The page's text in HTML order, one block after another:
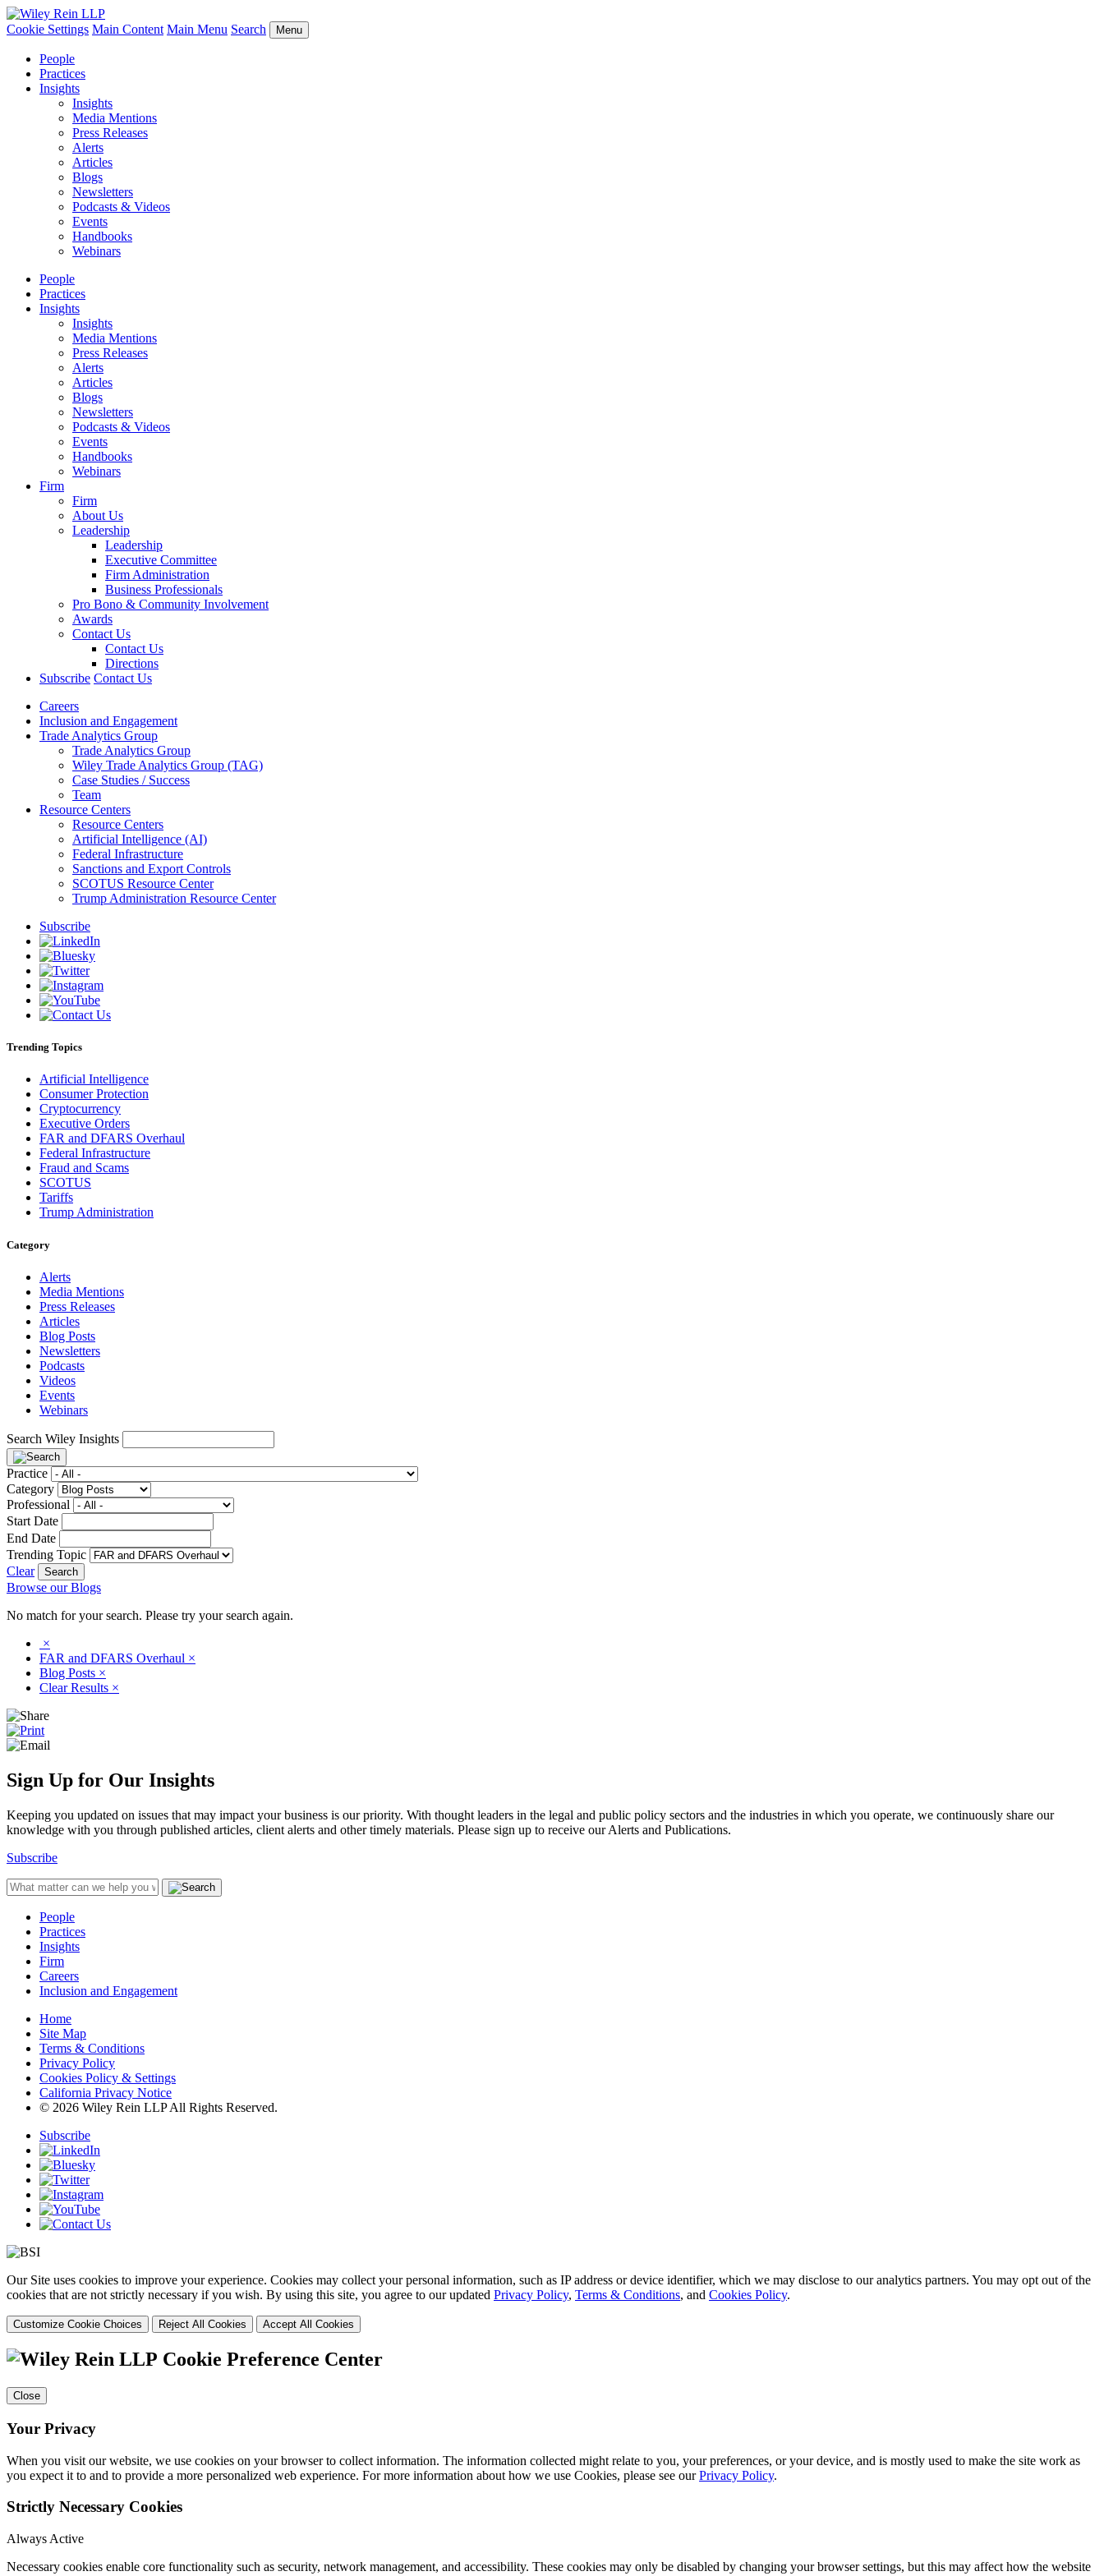
Cookie Settings Main Content Main Menu Search Menu
People
Practices
Insights
Insights
Media Mentions
Press Releases
Alerts
Articles
Blogs
Newsletters
Podcasts & Videos
Events
Handbooks
Webinars
People
Practices
Insights
Insights
Media Mentions
Press Releases
Alerts
Articles
Blogs
Newsletters
Podcasts & Videos
Events
Handbooks
Webinars
Firm
Firm
About Us
Leadership
Leadership
Executive Committee
Firm Administration
Business Professionals
Pro Bono & Community Involvement
Awards
Contact Us
Contact Us
Directions
Subscribe Contact Us
Careers
Inclusion and Engagement
Trade Analytics Group
Trade Analytics Group
Wiley Trade Analytics Group (TAG)
Case Studies / Success
Team
Resource Centers
Resource Centers
Artificial Intelligence (AI)
Federal Infrastructure
Sanctions and Export Controls
SCOTUS Resource Center
Trump Administration Resource Center
Subscribe
Trending Topics
Artificial Intelligence
Consumer Protection
Cryptocurrency
Executive Orders
FAR and DFARS Overhaul
Federal Infrastructure
Fraud and Scams
SCOTUS
Tariffs
Trump Administration
Category
Alerts
Media Mentions
Press Releases
Articles
Blog Posts
Newsletters
Podcasts
Videos
Events
Webinars
Search Wiley Insights
Practice
Category
Professional
Start Date
End Date
Trending Topic
Clear
Browse our Blogs
No match for your search. Please try your search again.
×
FAR and DFARS Overhaul ×
Blog Posts ×
Clear Results ×
Sign Up for Our Insights
Keeping you updated on issues that may impact your business is our priority. With thought leaders in the legal and public policy sectors and the industries in which you operate, we continuously share our
knowledge with you through published articles, client alerts and other timely materials. Please sign up to receive our Alerts and Publications.
Subscribe
People
Practices
Insights
Firm
Careers
Inclusion and Engagement
Home
Site Map
Terms & Conditions
Privacy Policy
Cookies Policy & Settings
California Privacy Notice
© 2026 Wiley Rein LLP All Rights Reserved.
Subscribe
Our Site uses cookies to improve your experience. Cookies may collect your personal information, such as IP address or device identifier, which we may disclose to our analytics partners. You may opt out of the
cookies that are not strictly necessary if you wish. By using this site, you agree to our updated Privacy Policy, Terms & Conditions, and Cookies Policy.
Customize Cookie Choices Reject All Cookies Accept All Cookies
Cookie Preference Center
Close
Your Privacy
When you visit our website, we use cookies on your browser to collect information. The information collected might relate to you, your preferences, or your device, and is mostly used to make the site work as
you expect it to and to provide a more personalized web experience. For more information about how we use Cookies, please see ourPrivacy Policy.
Strictly Necessary Cookies
Always Active
Necessary cookies enable core functionality such as security, network management, and accessibility. These cookies may only be disabled by changing your browser settings, but this may affect how the website